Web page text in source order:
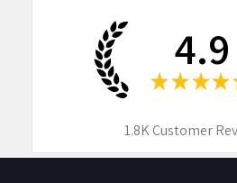
4.9
★ ★ ★ ★
1.8KCustomer